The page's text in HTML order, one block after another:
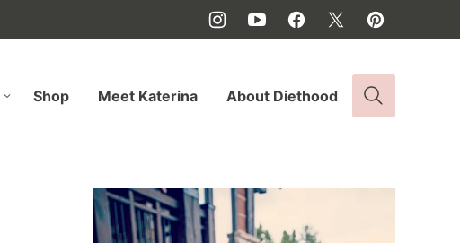
Shop Meet Katerina About Diethood